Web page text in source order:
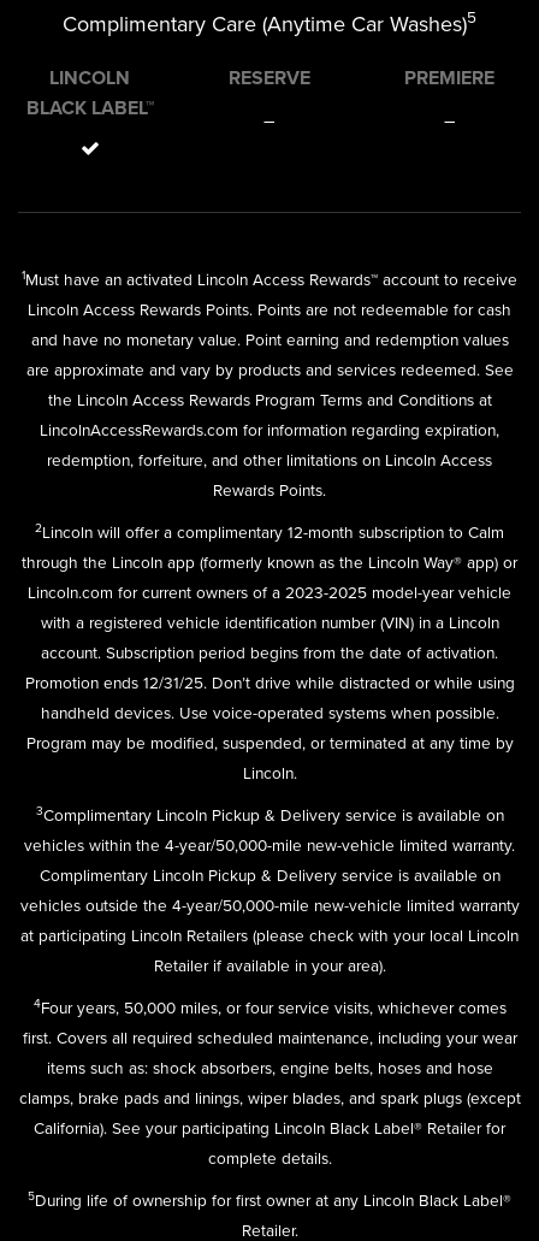
Complimentary Care (Anytime Car Washes)5
LINCOLN
BLACK LABEL™
RESERVE
–
PREMIERE
–
1Must have an activated Lincoln Access Rewards™ account to receive
Lincoln Access Rewards Points. Points are not redeemable for cash
and have no monetary value. Point earning and redemption values
are approximate and vary by products and services redeemed. See
the Lincoln Access Rewards Program Terms and Conditions at
LincolnAccessRewards.com for information regarding expiration,
redemption, forfeiture, and other limitations on Lincoln Access
Rewards Points.
2Lincoln will offer a complimentary 12-month subscription to Calm
through the Lincoln app (formerly known as the Lincoln Way® app) or
Lincoln.com for current owners of a 2023-2025 model-year vehicle
with a registered vehicle identification number (VIN) in a Lincoln
account. Subscription period begins from the date of activation.
Promotion ends 12/31/25. Don’t drive while distracted or while using
handheld devices. Use voice-operated systems when possible.
Program may be modified, suspended, or terminated at any time by
Lincoln.
3Complimentary Lincoln Pickup & Delivery service is available on
vehicles within the 4-year/50,000-mile new-vehicle limited warranty.
Complimentary Lincoln Pickup & Delivery service is available on
vehicles outside the 4-year/50,000-mile new-vehicle limited warranty
at participating Lincoln Retailers (please check with your local Lincoln
Retailer if available in your area).
4Four years, 50,000 miles, or four service visits, whichever comes
first. Covers all required scheduled maintenance, including your wear
items such as: shock absorbers, engine belts, hoses and hose
clamps, brake pads and linings, wiper blades, and spark plugs (except
California). See your participating Lincoln Black Label® Retailer for
complete details.
5During life of ownership for first owner at any Lincoln Black Label®
Retailer.